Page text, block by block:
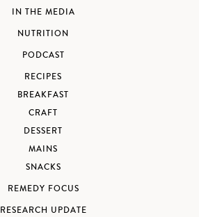
IN THE MEDIA
NUTRITION
PODCAST
RECIPES
BREAKFAST
CRAFT
DESSERT
MAINS
SNACKS
REMEDY FOCUS
RESEARCH UPDATE